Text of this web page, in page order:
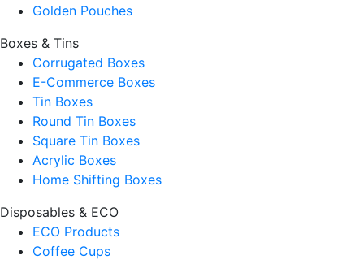
Golden Pouches
Boxes & Tins
Corrugated Boxes
E-Commerce Boxes
Tin Boxes
Round Tin Boxes
Square Tin Boxes
Acrylic Boxes
Home Shifting Boxes
Disposables & ECO
ECO Products
Coffee Cups